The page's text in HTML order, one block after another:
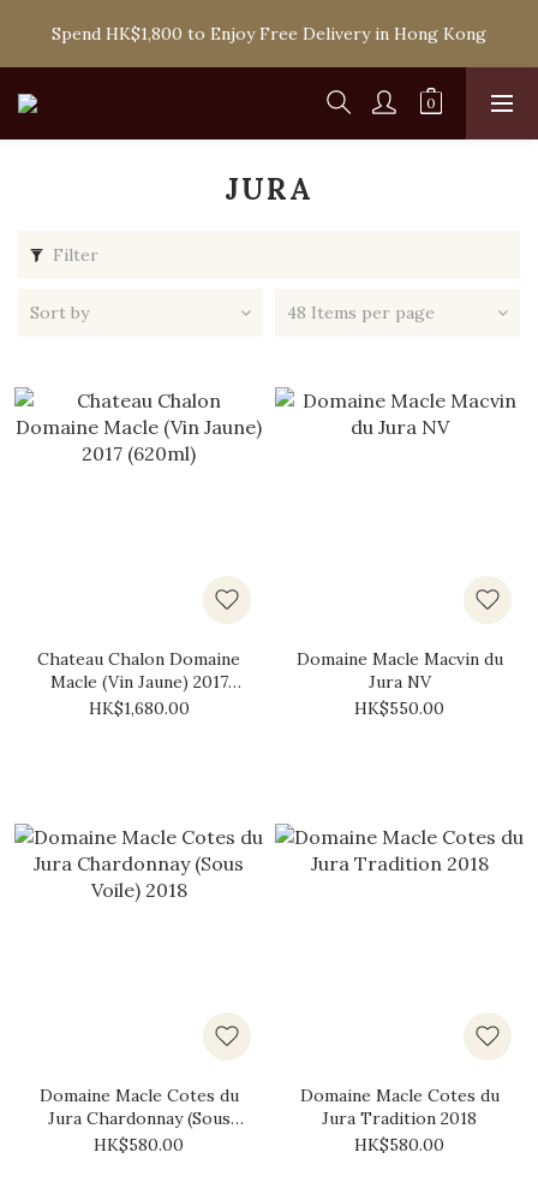
Spend HK$1,800 to Enjoy Free Delivery in Hong Kong
Spend HK$1,800 to Enjoy Free Delivery in Hong Kong
One-off Purchase of Net Spending Over HK$ 2,000 to
Become Ponti VIP
JURA
Filter
Sort by 48 Items per page
Chateau Chalon Domaine
Macle (Vin Jaune) 2017
(620ml)
HK$1,680.00
Domaine Macle Macvin du
Jura NV
HK$550.00
Domaine Macle Cotes du
Jura Chardonnay (Sous
Voile) 2018
HK$580.00
Domaine Macle Cotes du
Jura Tradition 2018
HK$580.00